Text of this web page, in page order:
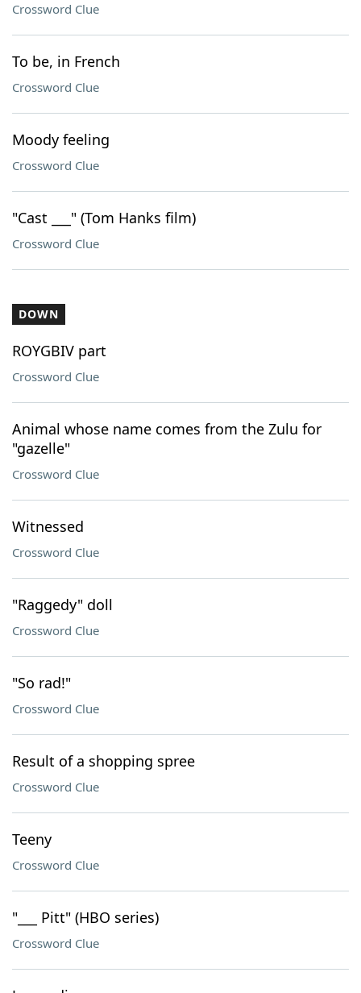
Crossword Clue
To be, in French
Crossword Clue
Moody feeling
Crossword Clue
"Cast ___" (Tom Hanks film)
Crossword Clue
DOWN
ROYGBIV part
Crossword Clue
Animal whose name comes from the Zulu for
"gazelle"
Crossword Clue
Witnessed
Crossword Clue
"Raggedy" doll
Crossword Clue
"So rad!"
Crossword Clue
Result of a shopping spree
Crossword Clue
Teeny
Crossword Clue
"___ Pitt" (HBO series)
Crossword Clue